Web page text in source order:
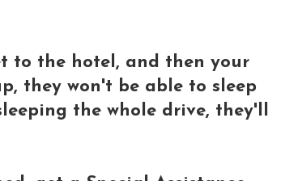
to the hotel, and then your
they won't be able to sleep
the whole drive, they'll